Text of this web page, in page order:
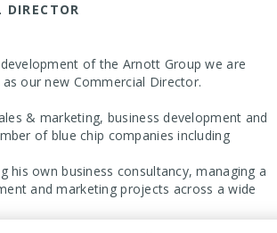
DIRECTOR
of the Arnott Group we are
our new Commercial Director.
& marketing, business development and
of blue chip companies including
his own business consultancy, managing a
and marketing projects across a wide